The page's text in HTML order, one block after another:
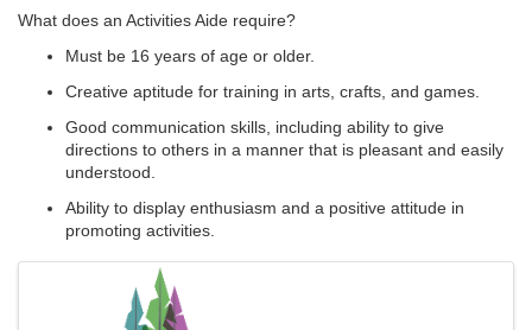
What does an Activities Aide require?
Must be 16 years of age or older.
Creative aptitude for training in arts, crafts, and games.
Good communication skills, including ability to give
directions to others in a manner that is pleasant and easily
understood.
Ability to display enthusiasm and a positive attitude in
promoting activities.
Images